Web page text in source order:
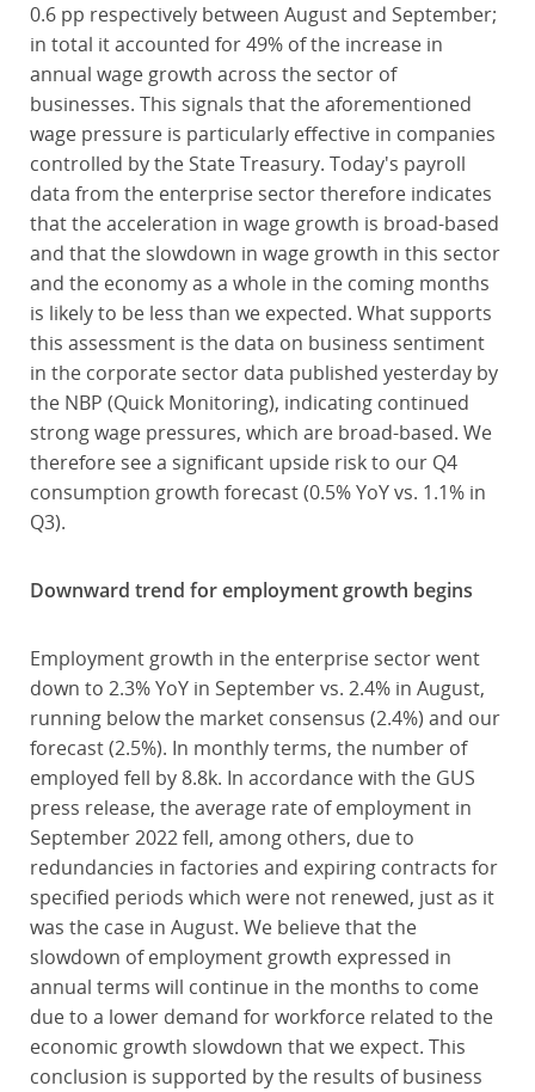
0.6 pp respectively between August and September;
in total it accounted for 49% of the increase in
annual wage growth across the sector of
businesses. This signals that the aforementioned
wage pressure is particularly effective in companies
controlled by the State Treasury. Today's payroll
data from the enterprise sector therefore indicates
that the acceleration in wage growth is broad-based
and that the slowdown in wage growth in this sector
and the economy as a whole in the coming months
is likely to be less than we expected. What supports
this assessment is the data on business sentiment
in the corporate sector data published yesterday by
the NBP (Quick Monitoring), indicating continued
strong wage pressures, which are broad-based. We
therefore see a significant upside risk to our Q4
consumption growth forecast (0.5% YoY vs. 1.1% in
Q3).
Downward trend for employment growth begins
Employment growth in the enterprise sector went
down to 2.3% YoY in September vs. 2.4% in August,
running below the market consensus (2.4%) and our
forecast (2.5%). In monthly terms, the number of
employed fell by 8.8k. In accordance with the GUS
press release, the average rate of employment in
September 2022 fell, among others, due to
redundancies in factories and expiring contracts for
specified periods which were not renewed, just as it
was the case in August. We believe that the
slowdown of employment growth expressed in
annual terms will continue in the months to come
due to a lower demand for workforce related to the
economic growth slowdown that we expect. This
conclusion is supported by the results of business